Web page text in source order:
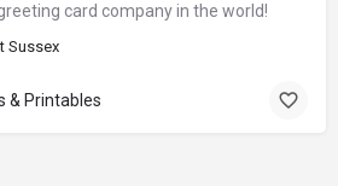
card company in the world!
Sussex
& Printables